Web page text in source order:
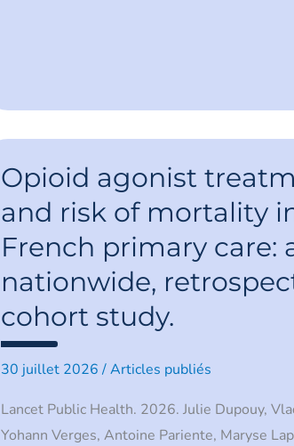
Opioid agonist
and risk of mortality
French primary care:
nationwide,
cohort study.
30 juillet 2026 /Articles publiés
Lancet Public Health. 2026. Julie Dupouy,
Yohann Verges, Antoine Pariente, Maryse
Opioid
agonist
treatment
and
risk
of
mortality
in
French
primary
care:
a
nationwide,
retrospective
cohort